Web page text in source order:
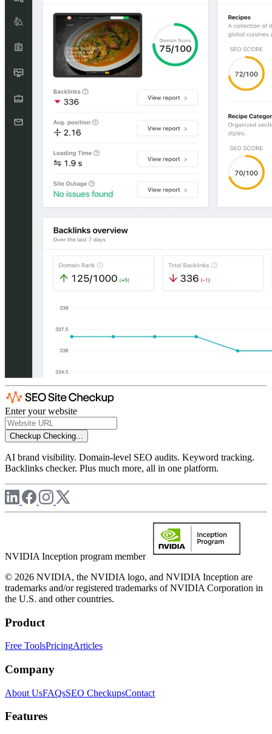
Enter your website
Checkup Checking...
AI brand visibility. Domain-level SEO audits. Keyword tracking.
Backlinks checker. Plus much more, all in one platform.
NVIDIA Inception program member
© 2026 NVIDIA, the NVIDIA logo, and NVIDIA Inception are
trademarks and/or registered trademarks of NVIDIA Corporation in
the U.S. and other countries.
Product
Free ToolsPricingArticles
Company
About UsFAQsSEO CheckupsContact
Features